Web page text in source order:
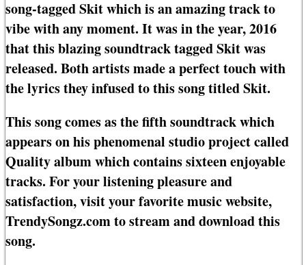
song-tagged Skit which is an amazing track to
vibe with any moment. It was in the year, 2016
that this blazing soundtrack tagged Skit was
released. Both artists made a perfect touch with
the lyrics they infused to this song titled Skit.
This song comes as the fifth soundtrack which
appears on his phenomenal studio project called
Quality album which contains sixteen enjoyable
tracks. For your listening pleasure and
satisfaction, visit your favorite music website,
TrendySongz.com to stream and download this
song.